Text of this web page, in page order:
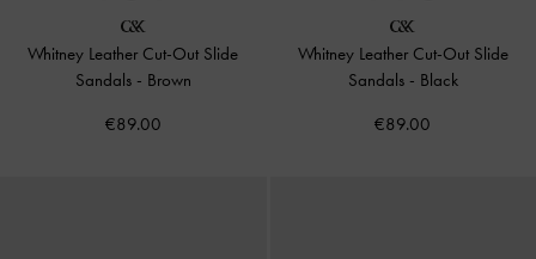
Whitney Leather Cut-Out Slide
Sandals - Brown
€89.00
Whitney Leather Cut-Out Slide
Sandals - Black
€89.00